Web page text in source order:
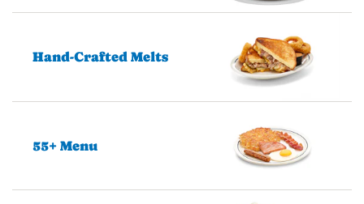
Hand-Crafted Melts
55+ Menu